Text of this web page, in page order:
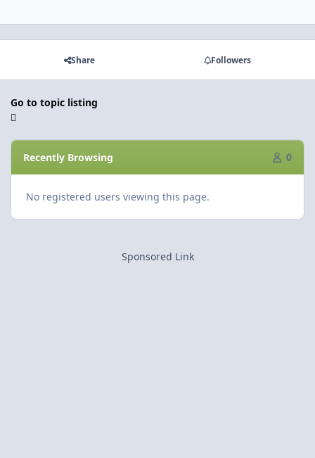
Share Followers
Go to topic listing
Recently Browsing 0
No registered users viewing this page.
Sponsored Link